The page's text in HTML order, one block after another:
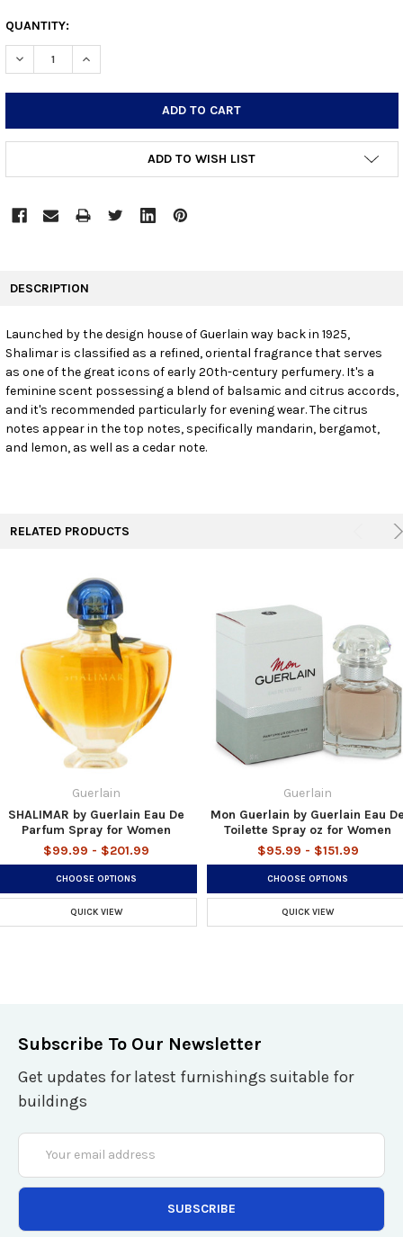
CURRENT
STOCK:
QUANTITY:
DECREASE QUANTITY:INCREASE QUANTITY:
ADD TO WISH LIST
SELECT
ADD
TO CART
DESCRIPTION
Launched by the design house of Guerlain way back in 1925,
Shalimar is classified as a refined, oriental fragrance that serves
as one of the great icons of early 20th-century perfumery. It's a
feminine scent possessing a blend of balsamic and citrus accords,
and it's recommended particularly for evening wear. The citrus
notes appear in the top notes, specifically mandarin, bergamot,
and lemon, as well as a cedar note.
RELATED PRODUCTS
Guerlain
SHALIMAR by Guerlain Eau De
Parfum Spray for Women
$99.99 - $201.99
CHOOSE OPTIONS
QUICK VIEW
Guerlain
Mon Guerlain by Guerlain Eau
Toilette Spray oz for Women
$95.99 - $151.99
CHOOSE OPTIONS
QUICK VIEW
Subscribe To Our Newsletter
Get updates for latest furnishings suitable for
buildings
Email
Address